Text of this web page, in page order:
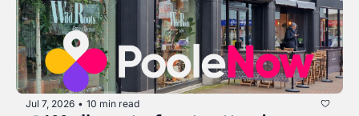
Jul 7, 2026 • 10 min read